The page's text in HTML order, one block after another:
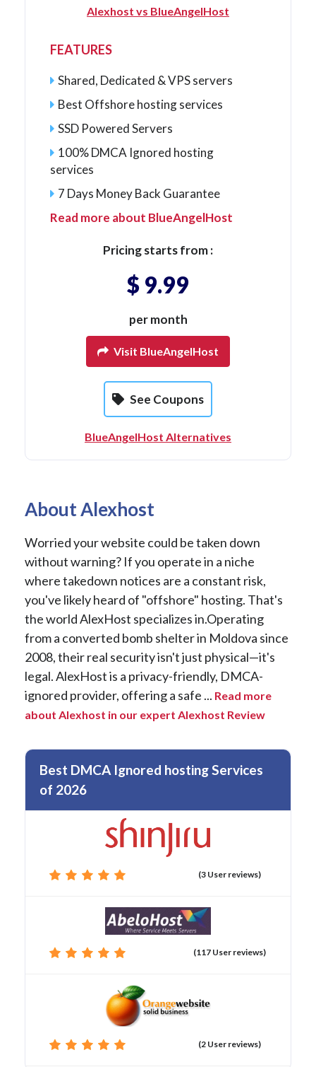
Alexhost vs BlueAngelHost
FEATURES
Shared, Dedicated & VPS servers
Best Offshore hosting services
SSD Powered Servers
100% DMCA Ignored hosting
services
7 Days Money Back Guarantee
Read more about BlueAngelHost
Pricing starts from :
$ 9.99
per month
Visit BlueAngelHost
See Coupons
BlueAngelHost Alternatives
About Alexhost
Worried your website could be taken down
without warning? If you operate in a niche
where takedown notices are a constant risk,
you've likely heard of "offshore" hosting. That's
the world AlexHost specializes in.Operating
from a converted bomb shelter in Moldova since
2008, their real security isn't just physical—it's
legal. AlexHost is a privacy-friendly, DMCA-
ignored provider, offering a safe ... Read more
about Alexhost in our expert Alexhost Review
Best DMCA Ignored hosting Services
of 2026
(3 User reviews)
(117 User reviews)
(2 User reviews)